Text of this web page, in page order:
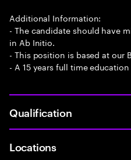
Additional Information:
- The candidate should have
in Ab Initio.
- This position is based at our
- A 15 years full time
Qualification
Locations